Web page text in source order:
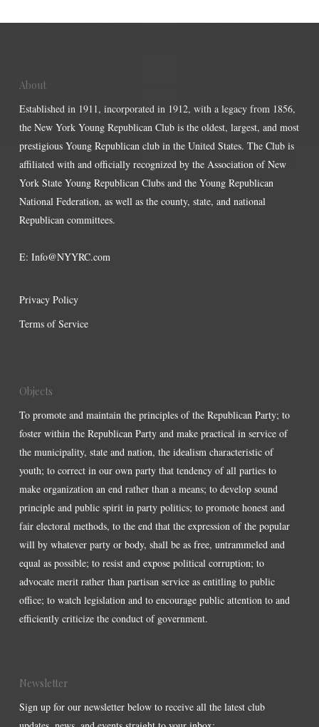
About
Established in 1911, incorporated in 1912, with a legacy from 1856,
the New York Young Republican Club is the oldest, largest, and most
prestigious Young Republican club in the United States. The Club is
affiliated with and officially recognized by the Association of New
York State Young Republican Clubs and the Young Republican
National Federation, as well as the county, state, and national
Republican committees.
E: Info@NYYRC.com
Privacy Policy
Terms of Service
Objects
To promote and maintain the principles of the Republican Party; to
foster within the Republican Party and make practical in service of
the municipality, state and nation, the idealism characteristic of
youth; to correct in our own party that tendency of all parties to
make organization an end rather than a means; to develop sound
principle and public spirit in party politics; to promote honest and
fair electoral methods, to the end that the expression of the popular
will by whatever party or body, shall be as free, untrammeled and
equal as possible; to resist and expose political corruption; to
advocate merit rather than partisan service as entitling to public
office; to watch legislation and to encourage public attention to and
efficiently criticize the conduct of government.
Newsletter
Sign up for our newsletter below to receive all the latest club